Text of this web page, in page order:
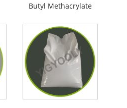
Butyl Methacrylate